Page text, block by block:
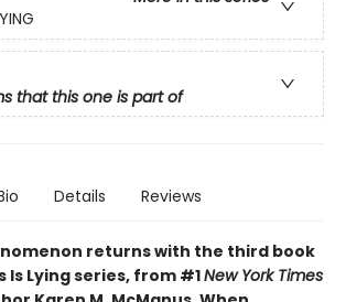
that this one is part of
Details Reviews
returns with the third book
Is Lying series, from #1New York Times